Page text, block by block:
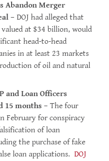
Abandon Merger
– DOJ had alleged that
at $34 billion, would
head-to-head
in at least 23 markets
of oil and natural
and Loan Officers
15 months – The four
February for conspiracy
of loan
the purchase of fake
loan applications. DOJ